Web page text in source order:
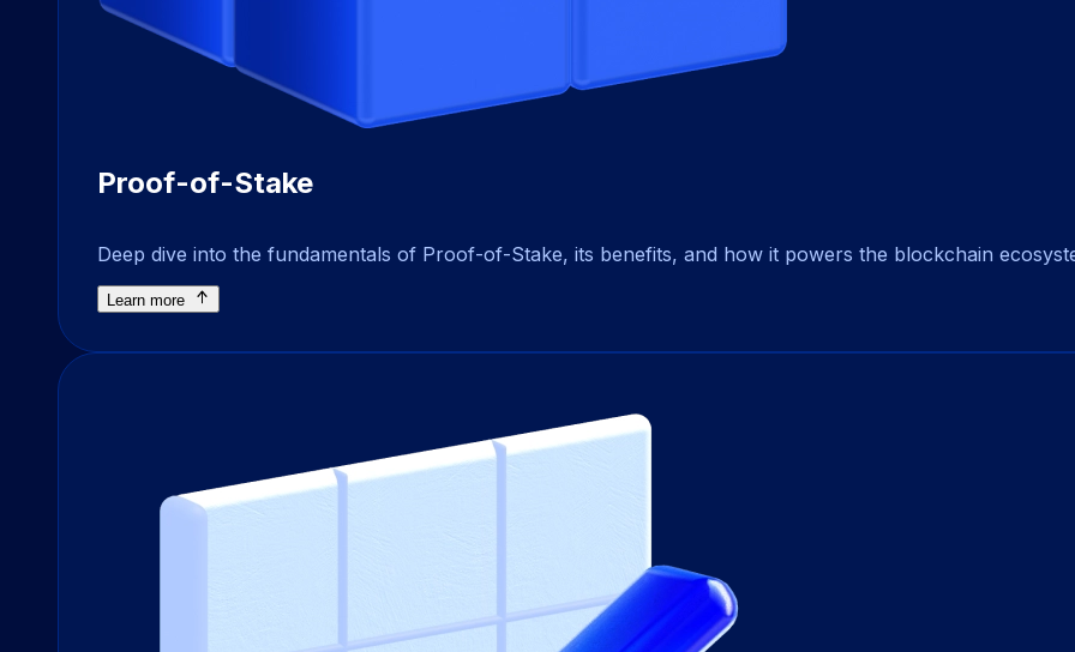
Proof-of-Stake
Deep dive into the fundamentals of Proof-of-Stake, its benefits, and how it powers the blockchain
Learn more